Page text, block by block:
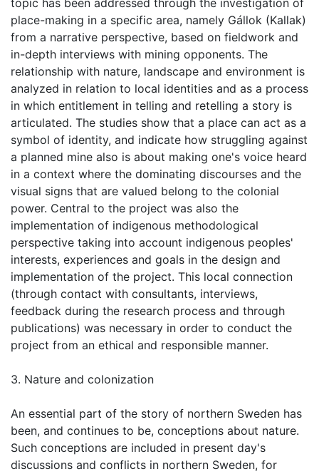
topic has been addressed through the investigation of
place-making in a specific area, namely Gállok (Kallak)
from a narrative perspective, based on fieldwork and
in-depth interviews with mining opponents. The
relationship with nature, landscape and environment is
analyzed in relation to local identities and as a process
in which entitlement in telling and retelling a story is
articulated. The studies show that a place can act as a
symbol of identity, and indicate how struggling against
a planned mine also is about making one's voice heard
in a context where the dominating discourses and the
visual signs that are valued belong to the colonial
power. Central to the project was also the
implementation of indigenous methodological
perspective taking into account indigenous peoples'
interests, experiences and goals in the design and
implementation of the project. This local connection
(through contact with consultants, interviews,
feedback during the research process and through
publications) was necessary in order to conduct the
project from an ethical and responsible manner.
3. Nature and colonization
An essential part of the story of northern Sweden has
been, and continues to be, conceptions about nature.
Such conceptions are included in present day's
discussions and conflicts in northern Sweden, for